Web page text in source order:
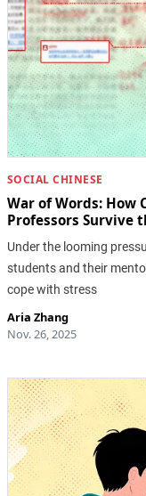
SOCIAL CHINESE
War of Words: How
Professors Survive
Under the looming
students and their
cope with stress
Aria Zhang
Nov. 26, 2025